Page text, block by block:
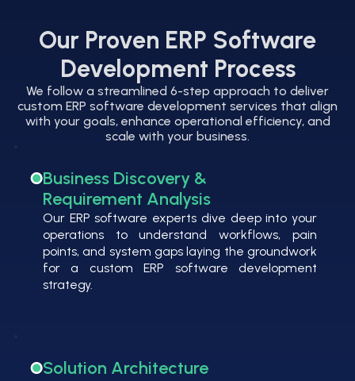
Our Proven ERP Software
Development Process
We follow a streamlined 6-step approach to deliver
custom ERP software development services that align
with your goals, enhance operational efficiency, and
scale with your business.
Business Discovery &
Requirement Analysis
Our ERP software experts dive deep into your
operations to understand workflows, pain
points, and system gaps laying the groundwork
for a custom ERP software development
strategy.
Solution Architecture